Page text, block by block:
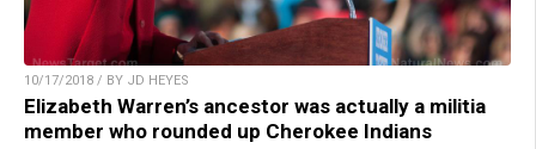
10/17/2018 / BY JD HEYES
Elizabeth Warren’s ancestor was actually a militia
member who rounded up Cherokee Indians